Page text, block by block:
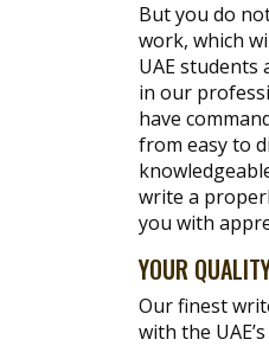
But you do
work, which
UAE
in our
have
from easy to
write a
you with
YOUR
Our finest
with the